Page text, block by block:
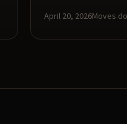
April 20, 2026Moves